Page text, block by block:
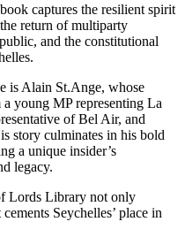
captures the resilient spirit
return of multiparty
and the constitutional
is Alain St.Ange, whose
young MP representing La
of Bel Air, and
story culminates in his bold
a unique insider’s
legacy.
Lords Library not only
Seychelles’ place in